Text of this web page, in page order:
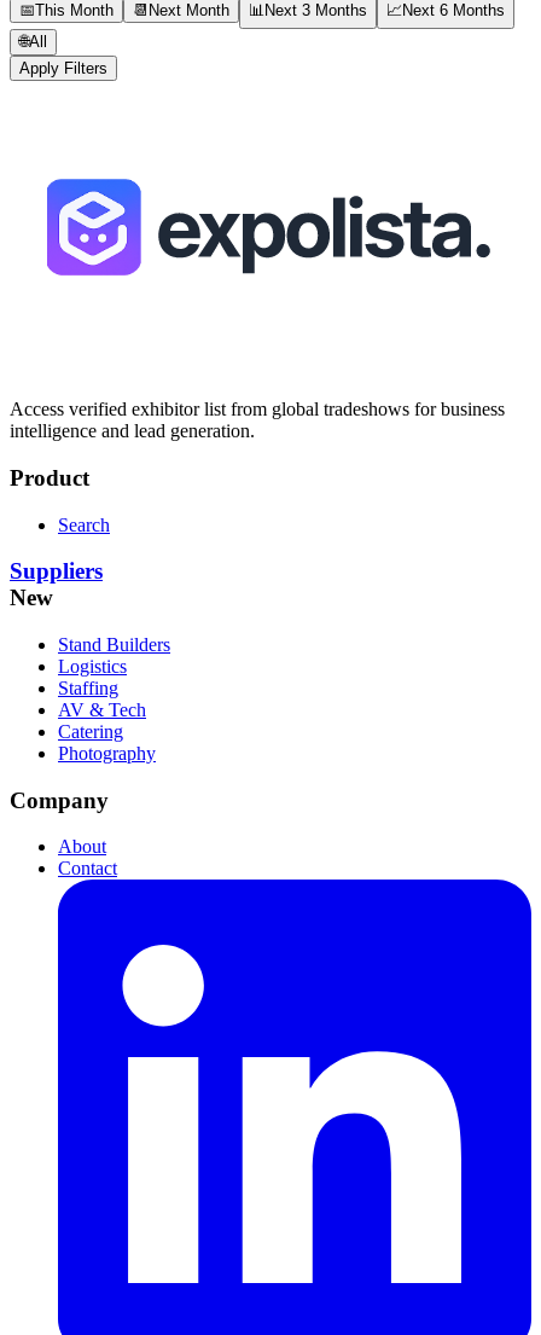
📅This Month 📆 Next Month 📊Next 3 Months 📈Next 6 Months
🌐All
Apply Filters
Access verified exhibitor list from global tradeshows for business
intelligence and lead generation.
Product
Search
Suppliers
New
Stand Builders
Logistics
Staffing
AV & Tech
Catering
Photography
Company
About
Contact